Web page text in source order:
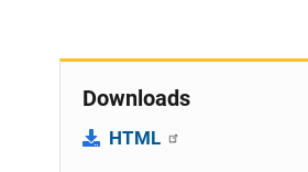
Downloads
HTML